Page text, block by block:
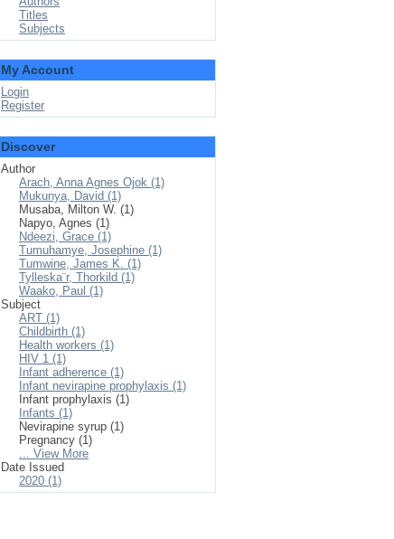
Titles
Subjects
My Account
Login
Register
Discover
Author
Arach, Anna Agnes Ojok (1)
Mukunya, David (1)
Musaba, Milton W. (1)
Napyo, Agnes (1)
Ndeezi, Grace (1)
Tumuhamye, Josephine (1)
Tumwine, James K. (1)
Tylleska¨r, Thorkild (1)
Waako, Paul (1)
Subject
ART (1)
Childbirth (1)
Health workers (1)
HIV 1 (1)
Infant adherence (1)
Infant nevirapine prophylaxis (1)
Infant prophylaxis (1)
Infants (1)
Nevirapine syrup (1)
Pregnancy (1)
... View More
Date Issued
2020 (1)